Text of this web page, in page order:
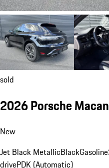
sold
2026 Porsche
New
Jet Black MetallicBlackGasoline
drivePDK (Automatic)